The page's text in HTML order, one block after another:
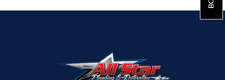
Plumbing Tips